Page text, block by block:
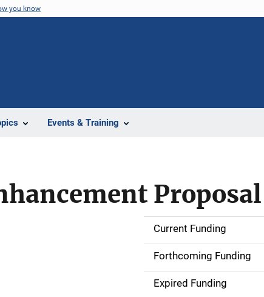
you know
Events & Training
Proposal
S
d
Current Funding
Forthcoming Funding
Expired Funding